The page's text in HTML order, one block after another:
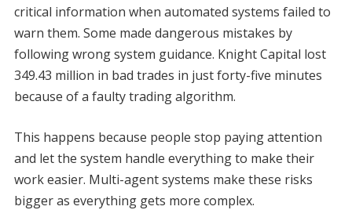
critical information when automated systems failed to
warn them. Some made dangerous mistakes by
following wrong system guidance. Knight Capital lost
349.43 million in bad trades in just forty-five minutes
because of a faulty trading algorithm.
This happens because people stop paying attention
and let the system handle everything to make their
work easier. Multi-agent systems make these risks
bigger as everything gets more complex.